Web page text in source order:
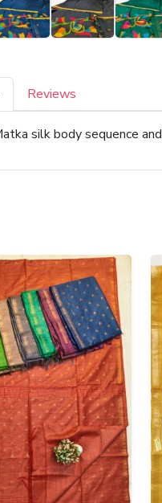
Reviews
silk body sequence